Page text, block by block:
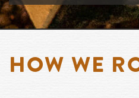
HOW WE